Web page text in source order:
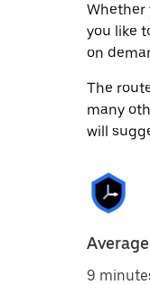
Whether
you like
on
The
many
will
9